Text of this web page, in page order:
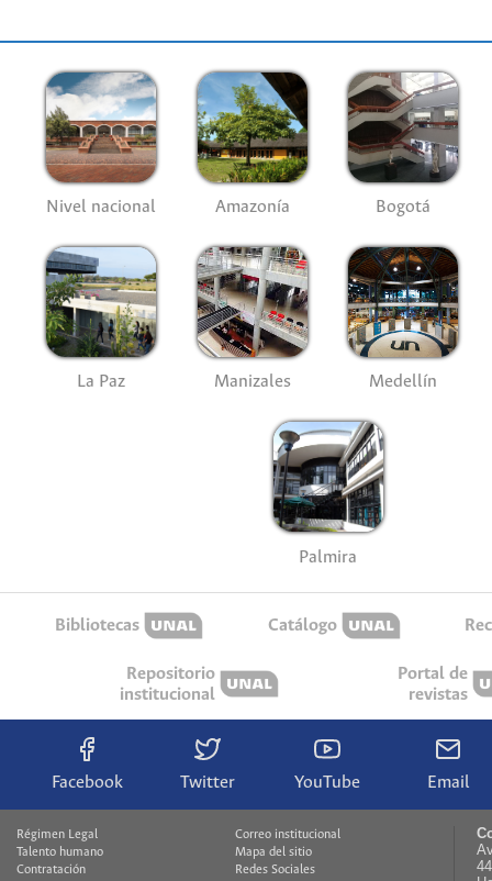
Nivel nacional Amazonía Bogotá
La Paz Manizales Medellín
Palmira
Bibliotecas Catálogo
Repositorio
institucional
Portal de
revistas
Facebook Twitter YouTube Email
Régimen Legal
Talento humano
Contratación
Correo institucional
Mapa del sitio
Redes Sociales